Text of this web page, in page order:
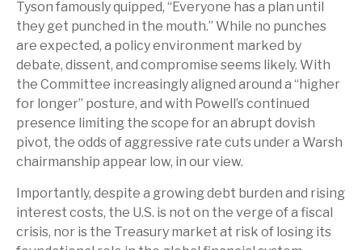
Tyson famously quipped, “Everyone has a plan until
they get punched in the mouth.” While no punches
are expected, a policy environment marked by
debate, dissent, and compromise seems likely. With
the Committee increasingly aligned around a “higher
for longer” posture, and with Powell’s continued
presence limiting the scope for an abrupt dovish
pivot, the odds of aggressive rate cuts under a Warsh
chairmanship appear low, in our view.
Importantly, despite a growing debt burden and rising
interest costs, the U.S. is not on the verge of a fiscal
crisis, nor is the Treasury market at risk of losing its